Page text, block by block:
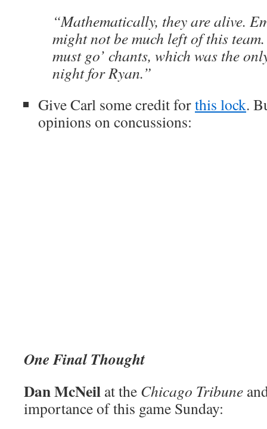
“Mathematically, they are alive.
might not be much left of this
must go’ chants, which was the
night for Ryan.”
Give Carl some credit forthis lock.
opinions on concussions:
One Final Thought
Dan McNeil at the Chicago Tribune
importance of this game Sunday: